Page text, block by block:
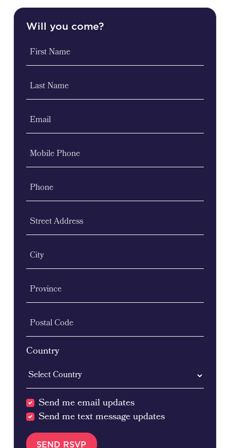
Will you come?
First Name
Last Name
Email
Mobile Phone
Phone
Street Address
City
Province
Postal Code
Country
Send me email updates
Send me text message updates